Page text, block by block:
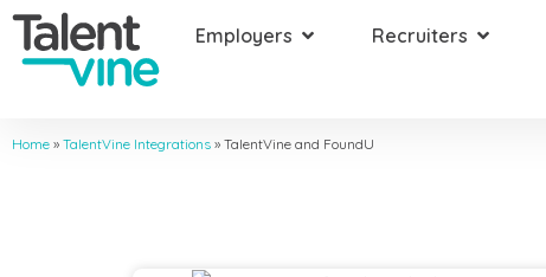
Employers Recruiters
Home » TalentVine Integrations » TalentVine and FoundU